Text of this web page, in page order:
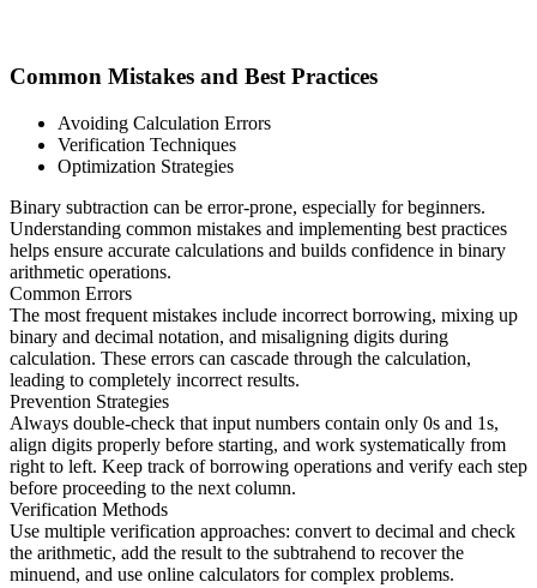
Common Mistakes and Best Practices
Avoiding Calculation Errors
Verification Techniques
Optimization Strategies
Binary subtraction can be error-prone, especially for beginners.
Understanding common mistakes and implementing best practices
helps ensure accurate calculations and builds confidence in binary
arithmetic operations.
Common Errors
The most frequent mistakes include incorrect borrowing, mixing up
binary and decimal notation, and misaligning digits during
calculation. These errors can cascade through the calculation,
leading to completely incorrect results.
Prevention Strategies
Always double-check that input numbers contain only 0s and 1s,
align digits properly before starting, and work systematically from
right to left. Keep track of borrowing operations and verify each step
before proceeding to the next column.
Verification Methods
Use multiple verification approaches: convert to decimal and check
the arithmetic, add the result to the subtrahend to recover the
minuend, and use online calculators for complex problems.